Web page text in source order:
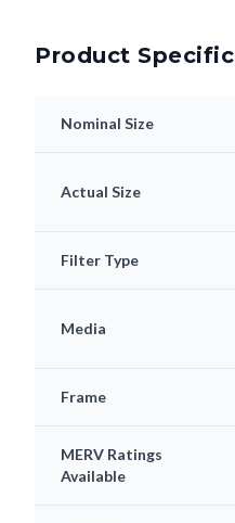
Product
Nominal Size
Actual Size
Filter Type
Media
Frame
MERV Ratings
Available